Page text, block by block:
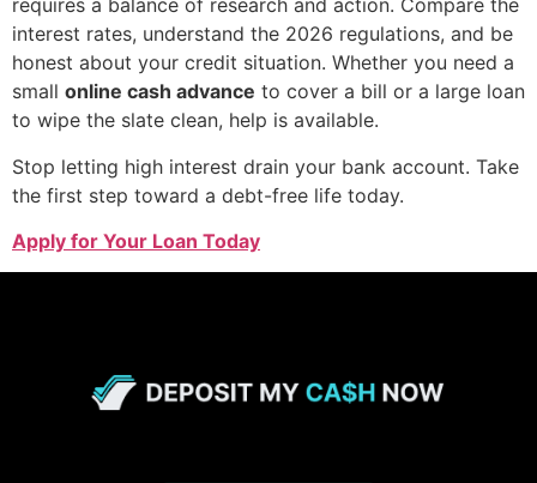
requires a balance of research and action. Compare the
interest rates, understand the 2026 regulations, and be
honest about your credit situation. Whether you need a
small online cash advance to cover a bill or a large loan
to wipe the slate clean, help is available.
Stop letting high interest drain your bank account. Take
the first step toward a debt-free life today.
Apply for Your Loan Today